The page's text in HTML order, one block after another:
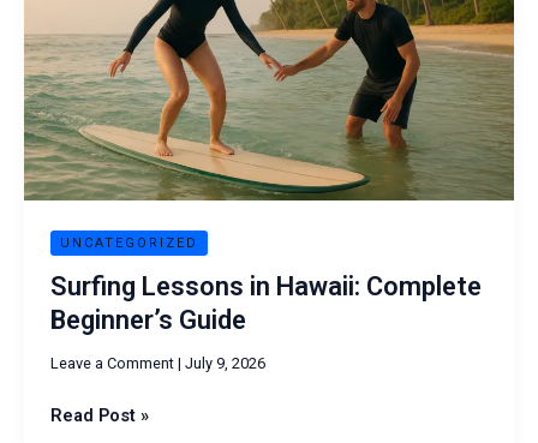
UNCATEGORIZED
Surfing Lessons in Hawaii: Complete
Beginner’s Guide
Leave a Comment | July 9, 2026
Beginner’s
Guide
Read Post »